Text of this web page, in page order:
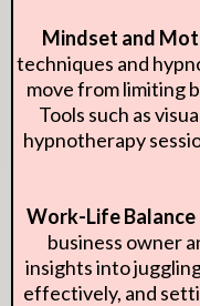
Mindset and
techniques and
move from limiting
Tools such as
hypnotherapy
Work-Life Balance
business owner
insights into
effectively, and